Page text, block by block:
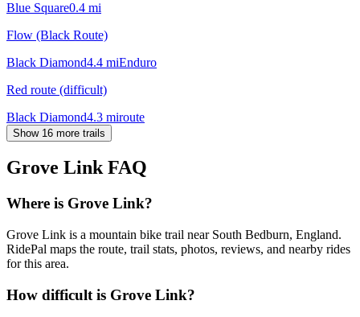
Blue Square0.4 mi
Flow (Black Route)
Black Diamond4.4 miEnduro
Red route (difficult)
Black Diamond4.3 miroute
Show 16 more trails
Grove LinkFAQ
Where is Grove Link?
Grove Link is a mountain bike trail near South Bedburn, England.
RidePal maps the route, trail stats, photos, reviews, and nearby rides
for this area.
How difficult is Grove Link?